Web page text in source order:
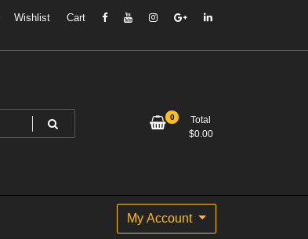
Wishlist Cart
0
Total
$0.00
My Account